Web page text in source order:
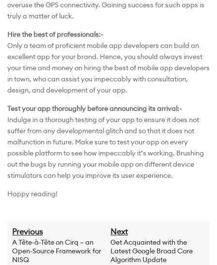
overuse the GPS connectivity. Gaining success for such apps is
truly a matter of luck.
Hire the best of professionals:-
Only a team of proficient mobile app developers can build an
excellent app for your brand. Hence, you should always invest
your time and money on hiring the best of mobile app developers
in town, who can assist you impeccably with consultation,
design, and development of your app.
Test your app thoroughly before announcing its arrival:-
Indulge in a thorough testing of your app to ensure it does not
suffer from any developmental glitch and so that it does not
malfunction in future. Make sure to test your app on every
possible platform to see how impeccably it’s working. Brushing
out the bugs by running your mobile app on different device
stimulators can help you improve its user experience.
Happy reading!
Previous
A Tête-à-Tête on Cirq – an
Open-Source Framework for
NISQ
Next
Get Acquainted with the
Latest Google Broad Core
Algorithm Update